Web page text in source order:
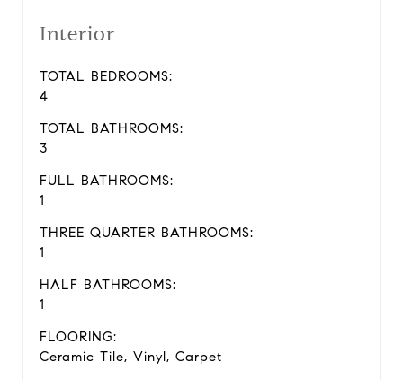
Interior
TOTAL BEDROOMS:
4
TOTAL BATHROOMS:
3
FULL BATHROOMS:
1
THREE QUARTER BATHROOMS:
1
HALF BATHROOMS:
1
FLOORING:
Ceramic Tile, Vinyl, Carpet